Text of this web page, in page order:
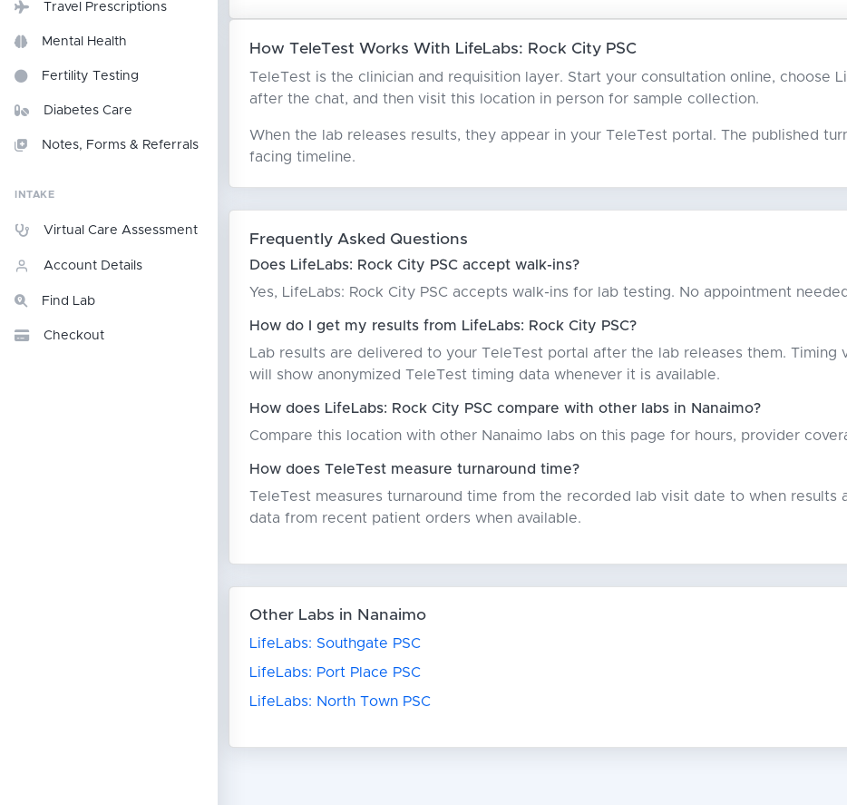
Travel Prescriptions
Mental Health
Fertility Testing
Diabetes Care
Notes, Forms & Referrals
INTAKE
Virtual Care Assessment
Account Details
Find Lab
Checkout
How TeleTest Works With LifeLabs: Rock City PSC
TeleTest is the clinician and requisition layer. Start your consultation online, choose
after the chat, and then visit this location in person for sample collection.
When the lab releases results, they appear in your TeleTest portal. The published
facing timeline.
Frequently Asked Questions
Does LifeLabs: Rock City PSC accept walk-ins?
Yes, LifeLabs: Rock City PSC accepts walk-ins for lab testing. No appointment
How do I get my results from LifeLabs: Rock City PSC?
Lab results are delivered to your TeleTest portal after the lab releases them.
will show anonymized TeleTest timing data whenever it is available.
How does LifeLabs: Rock City PSC compare with other labs in Nanaimo?
Compare this location with other Nanaimo labs on this page for hours, provider
How does TeleTest measure turnaround time?
TeleTest measures turnaround time from the recorded lab visit date to when results
data from recent patient orders when available.
Other Labs in Nanaimo
LifeLabs: Southgate PSC
LifeLabs: Port Place PSC
LifeLabs: North Town PSC